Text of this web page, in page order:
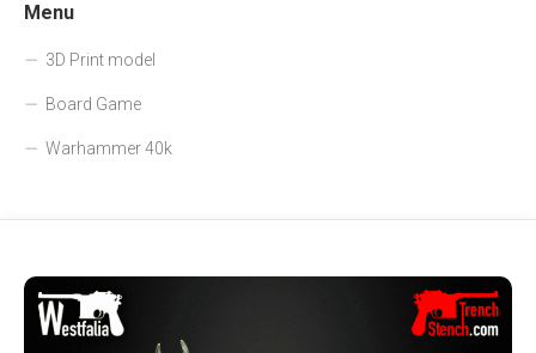
Menu
3D Print model
Board Game
Warhammer 40k